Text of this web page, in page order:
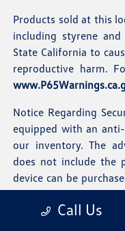
Call Us
Products sold at this
including styrene
State California to
reproductive harm.
Notice Regarding
equipped with an
our inventory. The
does not include the
device can be
removed at the